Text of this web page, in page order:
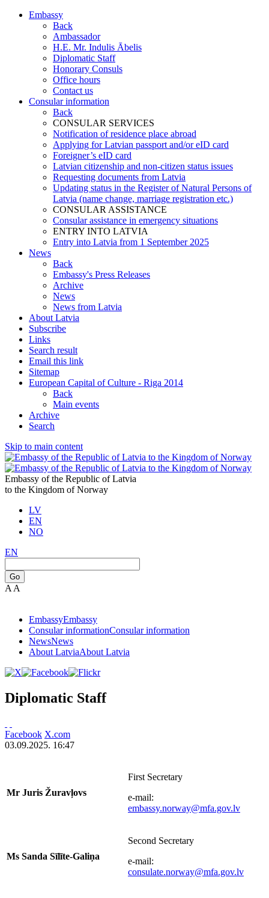
Embassy
Back
Ambassador
H.E. Mr. Indulis Ābelis
Diplomatic Staff
Honorary Consuls
Office hours
Contact us
Consular information
Back
CONSULAR SERVICES
Notification of residence place abroad
Applying for Latvian passport and/or eID card
Foreigner’s eID card
Latvian citizenship and non-citizen status issues
Requesting documents from Latvia
Updating status in the Register of Natural Persons of
Latvia (name change, marriage registration etc.)
CONSULAR ASSISTANCE
Consular assistance in emergency situations
ENTRY INTO LATVIA
Entry into Latvia from 1 September 2025
News
Back
Embassy's Press Releases
Archive
News
News from Latvia
About Latvia
Subscribe
Links
Search result
Email this link
Sitemap
European Capital of Culture - Riga 2014
Back
Main events
Archive
Search
Skip to main content
Embassy of the Republic of Latvia
to the Kingdom of Norway
LV
EN
NO
EN
Go
A A
EmbassyEmbassy
Consular informationConsular information
NewsNews
About LatviaAbout Latvia
Diplomatic Staff
Facebook X.com
03.09.2025. 16:47
Mr Juris Žuravļovs
First Secretary
e-mail:
embassy.norway@mfa.gov.lv
Ms Sanda Sīlīte-Galiņa
Second Secretary
e-mail:
consulate.norway@mfa.gov.lv